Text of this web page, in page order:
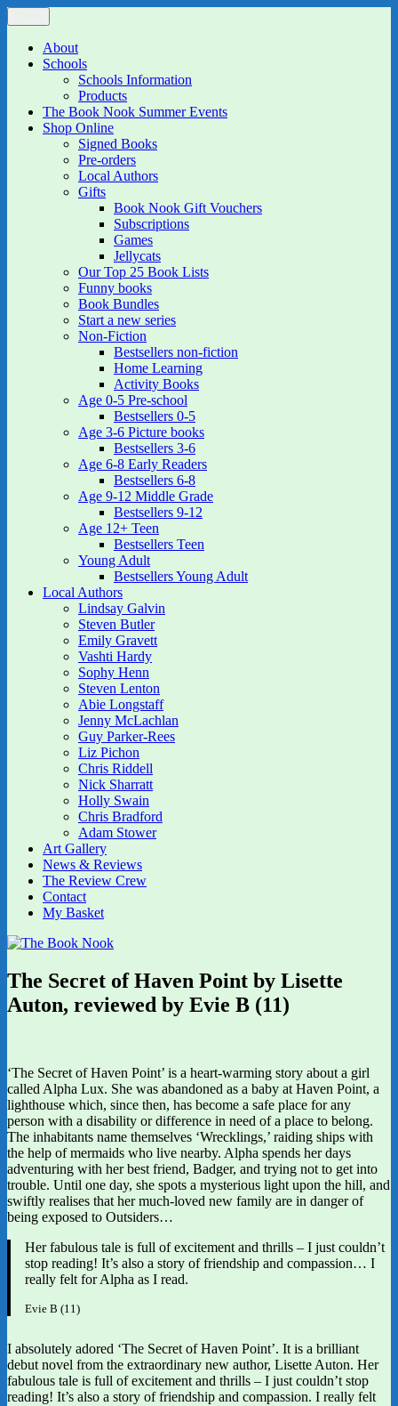
Skip
to
content
The Book Nook
Multi-award winning Independent Children's Bookshop and Art
GalleryAbout
Schools
Schools Information
Products
The Book Nook Summer Events
Shop Online
Signed Books
Pre-orders
Local Authors
Gifts
Book Nook Gift Vouchers
Subscriptions
Games
Jellycats
Our Top 25 Book Lists
Funny books
Book Bundles
Start a new series
Non-Fiction
Bestsellers non-fiction
Home Learning
Activity Books
Age 0-5 Pre-school
Bestsellers 0-5
Age 3-6 Picture books
Bestsellers 3-6
Age 6-8 Early Readers
Bestsellers 6-8
Age 9-12 Middle Grade
Bestsellers 9-12
Age 12+ Teen
Bestsellers Teen
Young Adult
Bestsellers Young Adult
Local Authors
Lindsay Galvin
Steven Butler
Emily Gravett
Vashti Hardy
Sophy Henn
Steven Lenton
Abie Longstaff
Jenny McLachlan
Guy Parker-Rees
Liz Pichon
Chris Riddell
Nick Sharratt
Holly Swain
Chris Bradford
Adam Stower
Art Gallery
News & Reviews
The Review Crew
Contact
My Basket
The Secret of Haven Point by Lisette
Auton, reviewed by Evie B (11)
‘The Secret of Haven Point’ is a heart-warming story about a girl
called Alpha Lux. She was abandoned as a baby at Haven Point, a
lighthouse which, since then, has become a safe place for any
person with a disability or difference in need of a place to belong.
The inhabitants name themselves ‘Wrecklings,’ raiding ships with
the help of mermaids who live nearby. Alpha spends her days
adventuring with her best friend, Badger, and trying not to get into
trouble. Until one day, she spots a mysterious light upon the hill, and
swiftly realises that her much-loved new family are in danger of
being exposed to Outsiders…
Her fabulous tale is full of excitement and thrills – I just couldn’t
stop reading! It’s also a story of friendship and compassion… I
really felt for Alpha as I read.
Evie B (11)
I absolutely adored ‘The Secret of Haven Point’. It is a brilliant
debut novel from the extraordinary new author, Lisette Auton. Her
fabulous tale is full of excitement and thrills – I just couldn’t stop
reading! It’s also a story of friendship and compassion. I really felt